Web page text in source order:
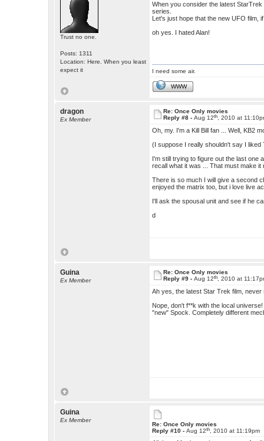
Trust no one.
Posts: 1311
Location: Here. When you least
expect it
When you consider the latest
series.
Let's just hope that the new UFO film,
oh yes. I hated Alan!
I need some air.
WWW
dragon
Ex Member
Re: Once Only movies
Reply #8 -Aug 12th , 2010 at
Oh, my. I'm a Kill Bill fan ... Well, KB2
(I suppose I really shouldn't say I
I'm still trying to figure out the last one
recall what it was ... That must make
There is so much I will give a second
enjoyed the matrix too, but i love live
I'll ask the spousal unit and see if he
d
Guina
Ex Member
Re: Once Only movies
Reply #9 -Aug 12th , 2010 at
Ah yes, the latest Star Trek film,
Nope, don't f**k with the local
"new" Spock. Completely different
Guina
Ex Member
Re: Once Only movies
Reply #10 -Aug 12th , 2010 at 11:19pm